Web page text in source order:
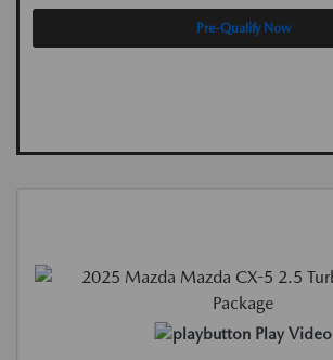
Pre-Qualify Now
Play Video